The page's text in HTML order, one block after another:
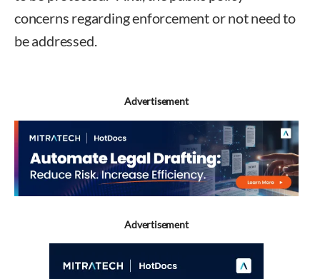
concerns regarding enforcement or not need to
be addressed.
Advertisement
Advertisement